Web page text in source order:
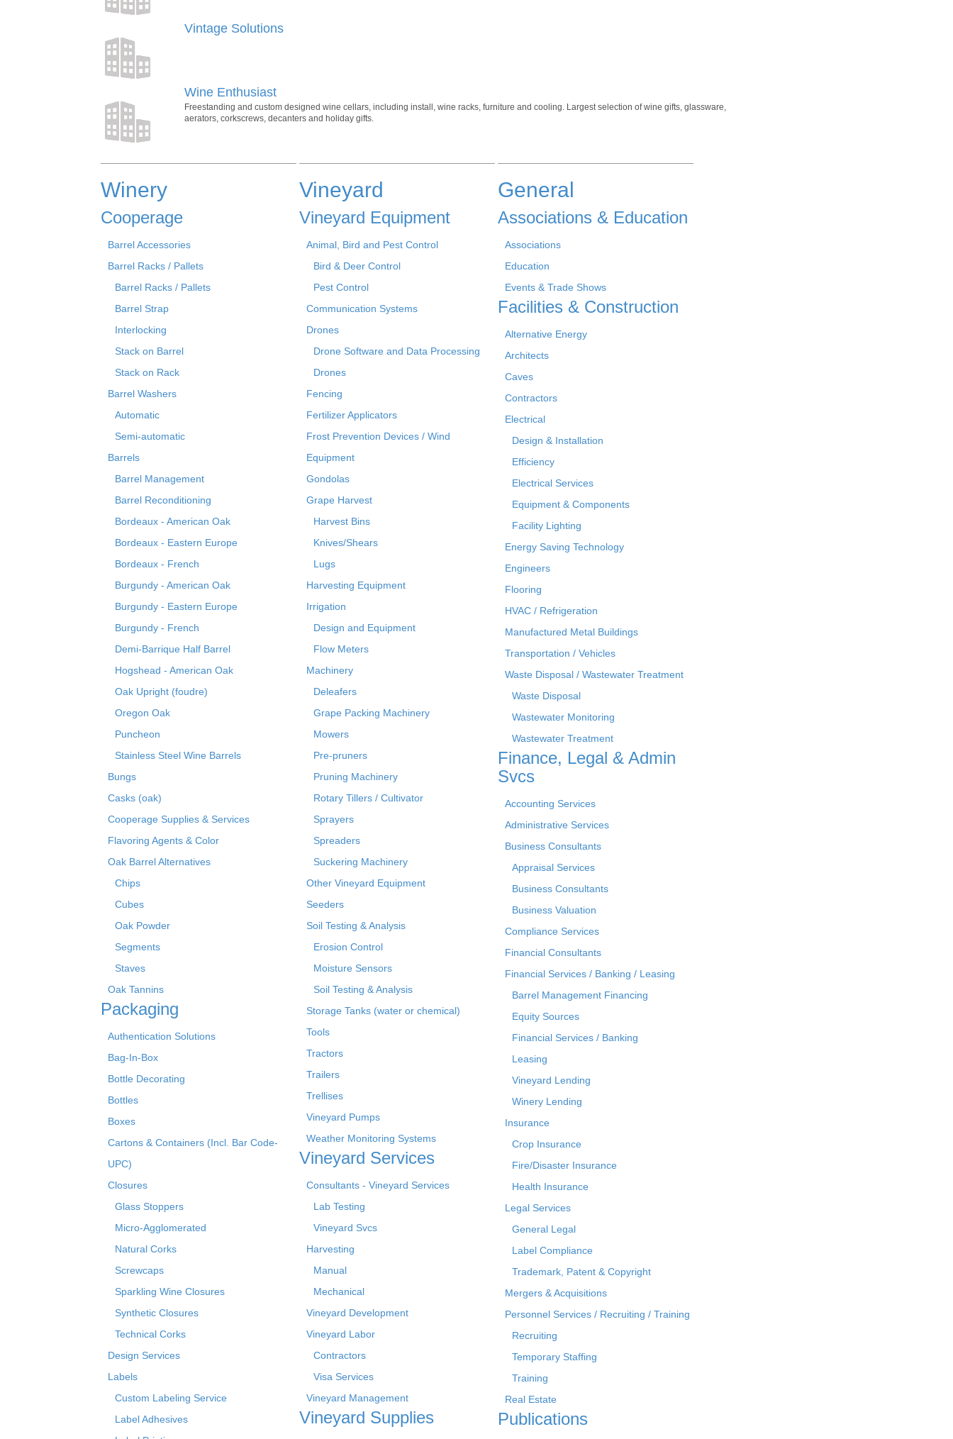
Vintage Solutions
Wine Enthusiast
Freestanding and custom designed wine cellars, including install, wine racks, furniture and cooling. Largest selection of wine gifts, glassware,
aerators, corkscrews, decanters and holiday gifts.
Winery
Cooperage
Barrel Accessories
Barrel Racks / Pallets
Barrel Racks / Pallets
Barrel Strap
Interlocking
Stack on Barrel
Stack on Rack
Barrel Washers
Automatic
Semi-automatic
Barrels
Barrel Management
Barrel Reconditioning
Bordeaux - American Oak
Bordeaux - Eastern Europe
Bordeaux - French
Burgundy - American Oak
Burgundy - Eastern Europe
Burgundy - French
Demi-Barrique Half Barrel
Hogshead - American Oak
Oak Upright (foudre)
Oregon Oak
Puncheon
Stainless Steel Wine Barrels
Bungs
Casks (oak)
Cooperage Supplies & Services
Flavoring Agents & Color
Oak Barrel Alternatives
Chips
Cubes
Oak Powder
Segments
Staves
Oak Tannins
Packaging
Authentication Solutions
Bag-In-Box
Bottle Decorating
Bottles
Boxes
Cartons & Containers (Incl. Bar Code-
UPC)
Closures
Glass Stoppers
Micro-Agglomerated
Natural Corks
Screwcaps
Sparkling Wine Closures
Synthetic Closures
Technical Corks
Design Services
Labels
Custom Labeling Service
Label Adhesives
Vineyard
Vineyard Equipment
Animal, Bird and Pest Control
Bird & Deer Control
Pest Control
Communication Systems
Drones
Drone Software and Data Processing
Drones
Fencing
Fertilizer Applicators
Frost Prevention Devices / Wind
Equipment
Gondolas
Grape Harvest
Harvest Bins
Knives/Shears
Lugs
Harvesting Equipment
Irrigation
Design and Equipment
Flow Meters
Machinery
Deleafers
Grape Packing Machinery
Mowers
Pre-pruners
Pruning Machinery
Rotary Tillers / Cultivator
Sprayers
Spreaders
Suckering Machinery
Other Vineyard Equipment
Seeders
Soil Testing & Analysis
Erosion Control
Moisture Sensors
Soil Testing & Analysis
Storage Tanks (water or chemical)
Tools
Tractors
Trailers
Trellises
Vineyard Pumps
Weather Monitoring Systems
Vineyard Services
Consultants - Vineyard Services
Lab Testing
Vineyard Svcs
Harvesting
Manual
Mechanical
Vineyard Development
Vineyard Labor
Contractors
Visa Services
Vineyard Management
Vineyard Supplies
General
Associations & Education
Associations
Education
Events & Trade Shows
Facilities & Construction
Alternative Energy
Architects
Caves
Contractors
Electrical
Design & Installation
Efficiency
Electrical Services
Equipment & Components
Facility Lighting
Energy Saving Technology
Engineers
Flooring
HVAC / Refrigeration
Manufactured Metal Buildings
Transportation / Vehicles
Waste Disposal / Wastewater Treatment
Waste Disposal
Wastewater Monitoring
Wastewater Treatment
Finance, Legal & Admin
Svcs
Accounting Services
Administrative Services
Business Consultants
Appraisal Services
Business Consultants
Business Valuation
Compliance Services
Financial Consultants
Financial Services / Banking / Leasing
Barrel Management Financing
Equity Sources
Financial Services / Banking
Leasing
Vineyard Lending
Winery Lending
Insurance
Crop Insurance
Fire/Disaster Insurance
Health Insurance
Legal Services
General Legal
Label Compliance
Trademark, Patent & Copyright
Mergers & Acquisitions
Personnel Services / Recruiting / Training
Recruiting
Temporary Staffing
Training
Real Estate
Publications